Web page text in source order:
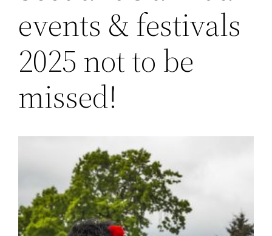
events & festivals
2025 not to be
missed!